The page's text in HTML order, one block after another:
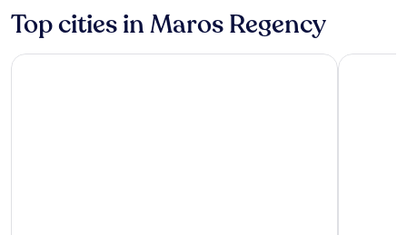
Top cities in Maros Regency
Mandai